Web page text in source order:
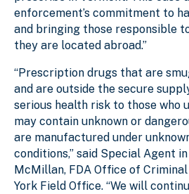
enforcement’s commitment to
and bringing those responsible
they are located abroad.”
“Prescription drugs that are
and are outside the secure
serious health risk to those who
may contain unknown or
are manufactured under
conditions,” said Special Agent
McMillan, FDA Office of
York Field Office. “We will